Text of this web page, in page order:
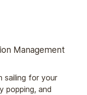
Management
sailing for your
popping, and